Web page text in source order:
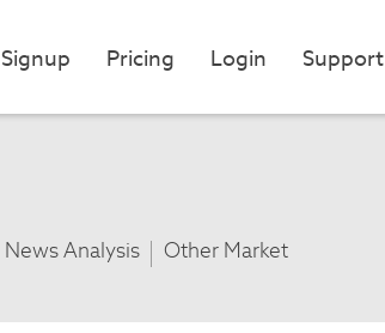
Signup Pricing Login Support
News Analysis Other Market